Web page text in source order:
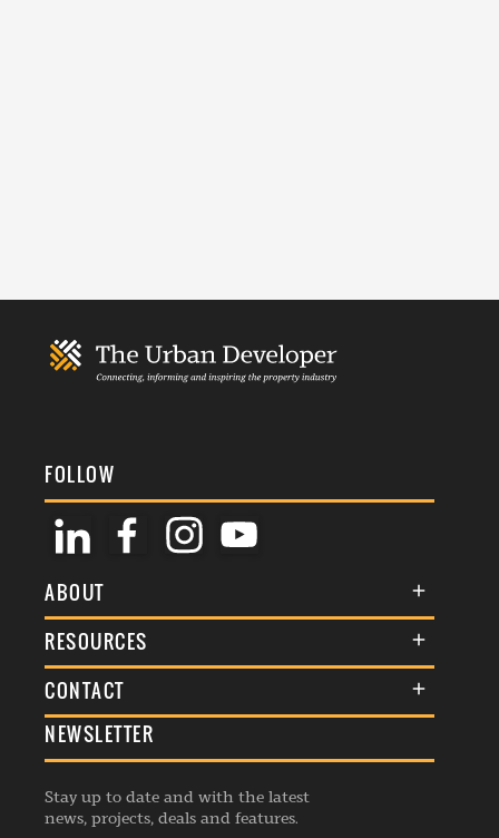
FOLLOW
ABOUT
About Us
Membership
Events
Listings
RESOURCES
Terms & Conditions
Commenting Policy
Republishing Guidelines
Editorial Charter
CONTACT
General Enquiries
Advertise
Contribution Enquiry
NEWSLETTER
Stay up to date and with the latest
news, projects, deals and features.